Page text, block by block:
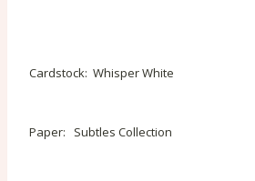
Cardstock: Whisper White
Paper: Subtles Collection